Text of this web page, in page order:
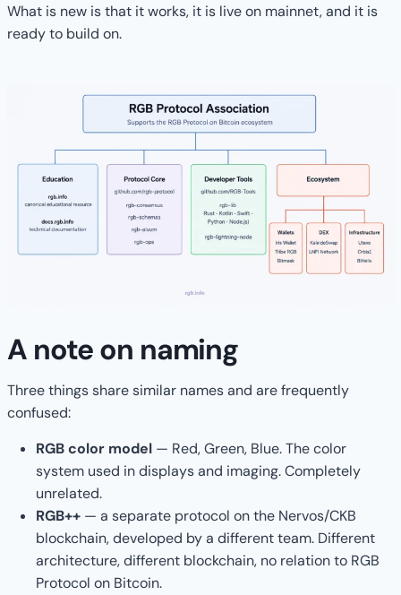
What is new is that it works, it is live on mainnet, and it is
ready to build on.
A note on naming
Three things share similar names and are frequently
confused:
RGB color model — Red, Green, Blue. The color
system used in displays and imaging. Completely
unrelated.
RGB++ — a separate protocol on the Nervos/CKB
blockchain, developed by a different team. Different
architecture, different blockchain, no relation to RGB
Protocol on Bitcoin.